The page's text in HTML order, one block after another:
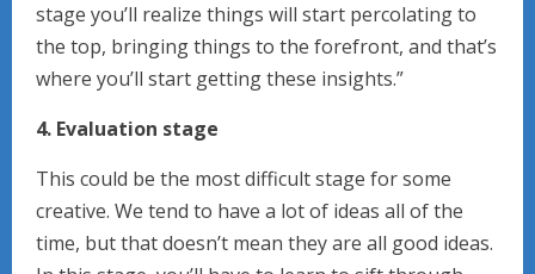
stage you’ll realize things will start percolating to
the top, bringing things to the forefront, and that’s
where you’ll start getting these insights.”
4. Evaluation stage
This could be the most difficult stage for some
creative. We tend to have a lot of ideas all of the
time, but that doesn’t mean they are all good ideas.